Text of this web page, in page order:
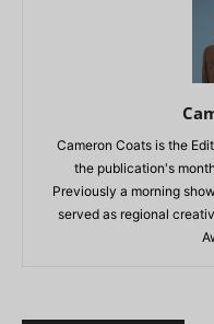
Cameron Coats is the
the publication's
Previously a morning
served as regional